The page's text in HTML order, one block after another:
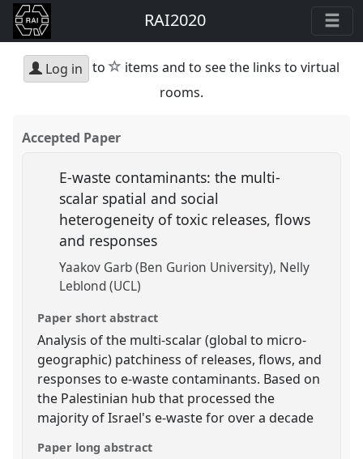
RAI2020
Log in to star
items and to see the links to virtual
rooms.
Accepted Paper
E-waste contaminants: the multi-
scalar spatial and social
heterogeneity of toxic releases, flows
and responses
Yaakov Garb (Ben Gurion University) Nelly
Leblond (UCL)
Paper short abstract
Analysis of the multi-scalar (global to micro-
geographic) patchiness of releases, flows, and
responses to e-waste contaminants. Based on
the Palestinian hub that processed the
majority of Israel's e-waste for over a decade
Paper long abstract